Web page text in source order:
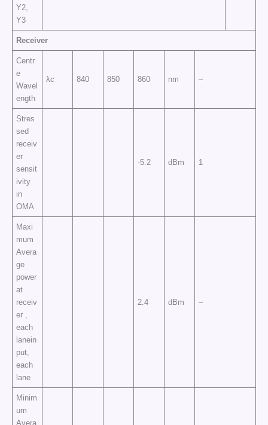
Y2,
Y3
Receiver
Centr
e
Wavel
ength
λc 840 850 860 nm –
Stres
sed
receiv
er
sensit
ivity
in
OMA
-5.2 dBm 1
Maxi
mum
Avera
ge
power
at
receiv
er ,
each
lanein
put,
each
lane
2.4 dBm –
Minim
um
Avera